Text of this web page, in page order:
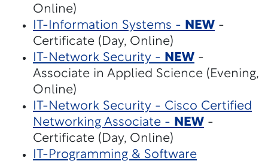
Online)
IT-Information Systems - NEW -
Certificate (Day, Online)
IT-Network Security - NEW -
Associate in Applied Science (Evening,
Online)
IT-Network Security - Cisco Certified
Networking Associate - NEW -
Certificate (Day, Online)
IT-Programming & Software